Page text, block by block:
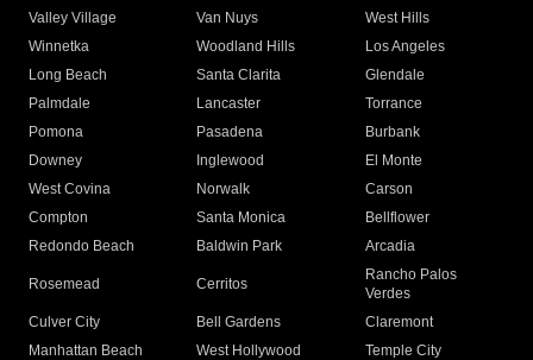
Valley Village
Van Nuys
West Hills
Winnetka
Woodland Hills
Los Angeles
Long Beach
Santa Clarita
Glendale
Palmdale
Lancaster
Torrance
Pomona
Pasadena
Burbank
Downey
Inglewood
El Monte
West Covina
Norwalk
Carson
Compton
Santa Monica
Bellflower
Redondo Beach
Baldwin Park Arcadia
Rosemead Cerritos
Rancho Palos
Verdes
Culver City
Bell Gardens
Claremont
Manhattan Beach
West Hollywood
Temple City